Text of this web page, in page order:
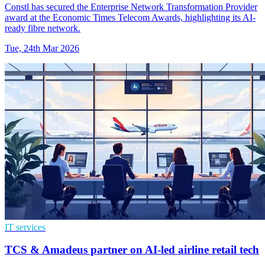
Constl has secured the Enterprise Network Transformation Provider
award at the Economic Times Telecom Awards, highlighting its AI-
ready fibre network.
Tue, 24th Mar 2026
IT services
TCS & Amadeus partner on AI-led airline retail tech